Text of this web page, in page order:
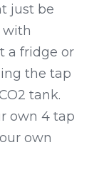
just be
with
a fridge or
the tap
tank.
own 4 tap
own